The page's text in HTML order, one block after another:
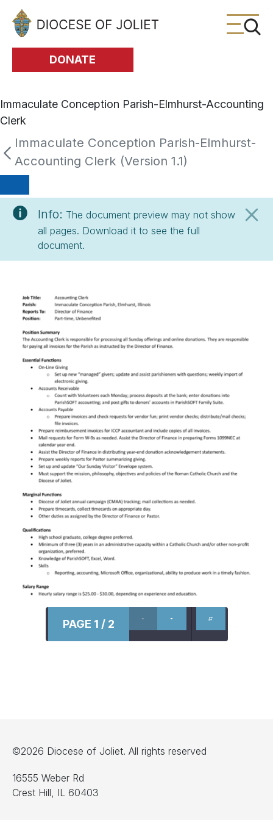
Skip to Main Content
DONATE
Immaculate Conception Parish-Elmhurst-Accounting
Clerk
Immaculate Conception Parish-Elmhurst-
Accounting Clerk (Version 1.1)
Info: The document preview may not show
all pages. Download it to see the full
document.
PAGE 1 / 2
©2026 Diocese of Joliet. All rights reserved
16555 Weber Rd
Crest Hill, IL 60403